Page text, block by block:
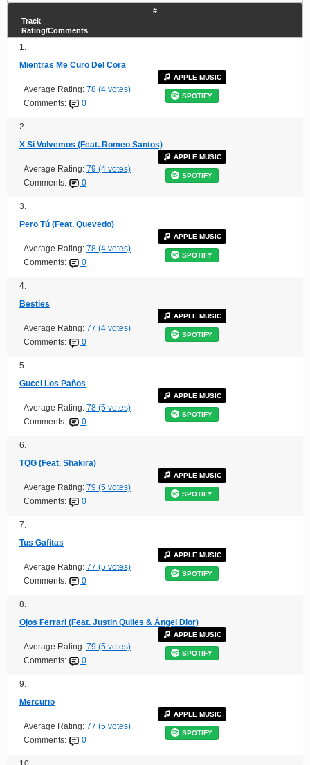
#
Track
Rating/Comments
1.
Mientras Me Curo Del Cora
Average Rating: 78 (4 votes)
Comments:
0
APPLE MUSIC
SPOTIFY
2.
X Si Volvemos (Feat. Romeo Santos)
Average Rating: 79 (4 votes)
Comments:
0
APPLE MUSIC
SPOTIFY
3.
Pero Tú (Feat. Quevedo)
Average Rating: 78 (4 votes)
Comments:
0
APPLE MUSIC
SPOTIFY
4.
Besties
Average Rating: 77 (4 votes)
Comments:
0
APPLE MUSIC
SPOTIFY
5.
Gucci Los Paños
Average Rating: 78 (5 votes)
Comments:
0
APPLE MUSIC
SPOTIFY
6.
TQG (Feat. Shakira)
Average Rating: 79 (5 votes)
Comments:
0
APPLE MUSIC
SPOTIFY
7.
Tus Gafitas
Average Rating: 77 (5 votes)
Comments:
0
APPLE MUSIC
SPOTIFY
8.
Ojos Ferrari (Feat. Justin Quiles & Ángel Dior)
Average Rating: 79 (5 votes)
Comments:
0
APPLE MUSIC
SPOTIFY
9.
Mercurio
Average Rating: 77 (5 votes)
Comments:
0
APPLE MUSIC
SPOTIFY